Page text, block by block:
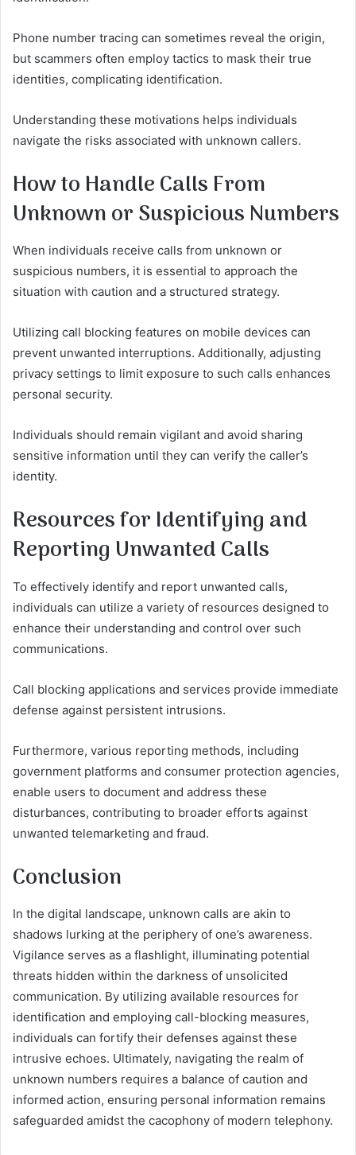
Phone number tracing can sometimes reveal the origin,
but scammers often employ tactics to mask their true
identities, complicating identification.
Understanding these motivations helps individuals
navigate the risks associated with unknown callers.
How to Handle Calls From
Unknown or Suspicious Numbers
When individuals receive calls from unknown or
suspicious numbers, it is essential to approach the
situation with caution and a structured strategy.
Utilizing call blocking features on mobile devices can
prevent unwanted interruptions. Additionally, adjusting
privacy settings to limit exposure to such calls enhances
personal security.
Individuals should remain vigilant and avoid sharing
sensitive information until they can verify the caller’s
identity.
Resources for Identifying and
Reporting Unwanted Calls
To effectively identify and report unwanted calls,
individuals can utilize a variety of resources designed to
enhance their understanding and control over such
communications.
Call blocking applications and services provide immediate
defense against persistent intrusions.
Furthermore, various reporting methods, including
government platforms and consumer protection agencies,
enable users to document and address these
disturbances, contributing to broader efforts against
unwanted telemarketing and fraud.
Conclusion
In the digital landscape, unknown calls are akin to
shadows lurking at the periphery of one’s awareness.
Vigilance serves as a flashlight, illuminating potential
threats hidden within the darkness of unsolicited
communication. By utilizing available resources for
identification and employing call-blocking measures,
individuals can fortify their defenses against these
intrusive echoes. Ultimately, navigating the realm of
unknown numbers requires a balance of caution and
informed action, ensuring personal information remains
safeguarded amidst the cacophony of modern telephony.